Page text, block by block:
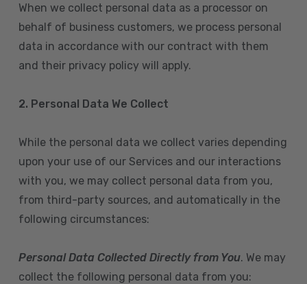
When we collect personal data as a processor on
behalf of business customers, we process personal
data in accordance with our contract with them
and their privacy policy will apply.
2. Personal Data We Collect
While the personal data we collect varies depending
upon your use of our Services and our interactions
with you, we may collect personal data from you,
from third-party sources, and automatically in the
following circumstances:
Personal Data Collected Directly from You. We may
collect the following personal data from you: